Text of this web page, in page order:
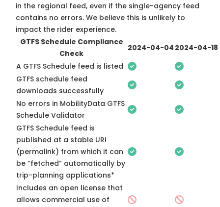
in the regional feed, even if the single-agency feed
contains no errors. We believe this is unlikely to
impact the rider experience.
GTFS Schedule Compliance
Check
2024-04-04 2024-04-18
A GTFS Schedule feed is listed
GTFS schedule feed
downloads successfully
No errors in MobilityData GTFS
Schedule Validator
GTFS Schedule feed is
published at a stable URI
(permalink) from which it can
be “fetched” automatically by
trip-planning applications*
Includes an open license that
allows commercial use of